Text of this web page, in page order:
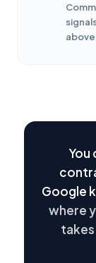
Google
where
takes